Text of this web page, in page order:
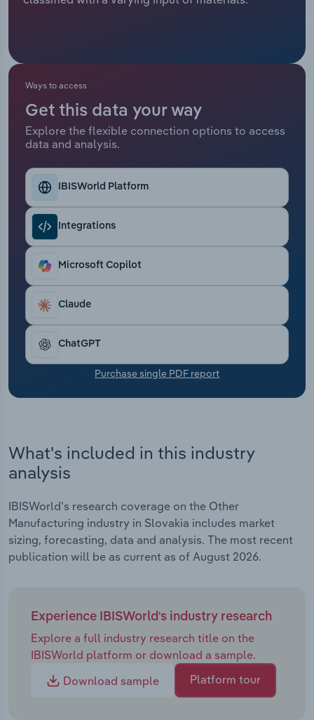
Ways to access
Get this data your way
Explore the flexible connection options to access
data and analysis.
IBISWorld Platform
Integrations
Microsoft Copilot
Claude
ChatGPT
Purchase single PDF report
What's included in this industry
analysis
IBISWorld's research coverage on the Other
Manufacturing industry in Slovakia includes market
sizing, forecasting, data and analysis. The most recent
publication will be as current as of August 2026.
Experience IBISWorld's industry research
Explore a full industry research title on the
IBISWorld platform or download a sample.
Download sample
Platform tour
Private Equity
Sales
Mining
Professional, Scientific and Technical
Services
Public Administration & Safety
Real Estate, Rental & Leasing
Retail Trade
Thematic Reports
Transportation and Warehousing
Utilities
Wholesale Trade